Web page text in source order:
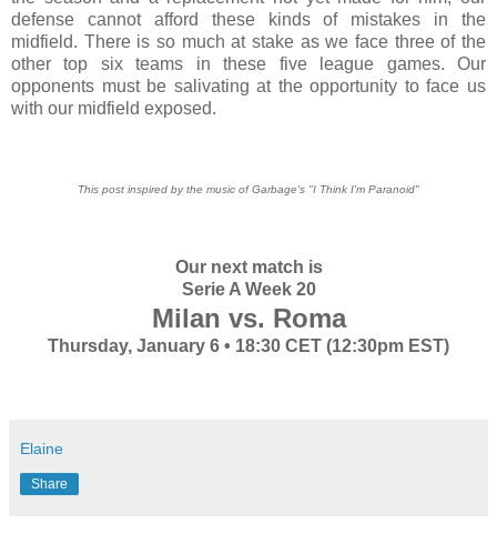
defense cannot afford these kinds of mistakes in the
midfield. There is so much at stake as we face three of the
other top six teams in these five league games. Our
opponents must be salivating at the opportunity to face us
with our midfield exposed.
This post inspired by the music of Garbage's "I Think I'm Paranoid"
Our next match is
Serie A Week 20
Milan vs. Roma
Thursday, January 6 • 18:30 CET (12:30pm EST)
Elaine
Share